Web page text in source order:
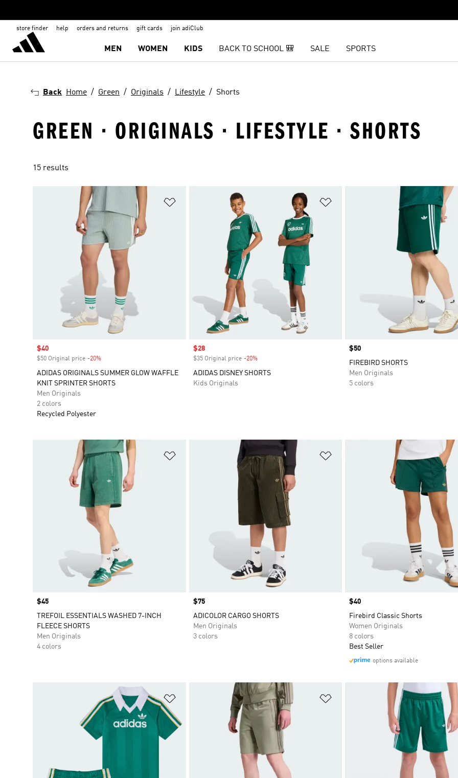
store finder help orders and returns gift cards join adiClub
MEN WOMEN KIDS BACK TO SCHOOL 🎒 SALE SPORTS
Back Home Green Originals Lifestyle Shorts
GREEN · ORIGINALS · LIFESTYLE · SHORTS
15 results
Add to Wishlist
Sale price
$40
$50 Original price -20%
ADIDAS ORIGINALS SUMMER GLOW WAFFLE
KNIT SPRINTER SHORTS
Men Originals
2 colors
Recycled Polyester
Sale price
$28
$35 Original price -20%Discount
ADIDAS DISNEY SHORTS
Kids Originals
Price
$50
FIREBIRD SHORTS
Men Originals
5 colors
Price
$45
TREFOIL ESSENTIALS WASHED 7-INCH
FLEECE SHORTS
Men Originals
4 colors
Price
$75
ADICOLOR CARGO SHORTS
Men Originals
3 colors
Price
$40
Firebird Classic Shorts
Women Originals
8 colors
Best Seller
options available